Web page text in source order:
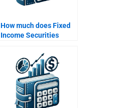
How much does Fixed
Income Securities